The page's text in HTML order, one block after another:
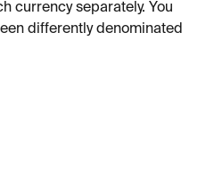
currency separately. You
differently denominated